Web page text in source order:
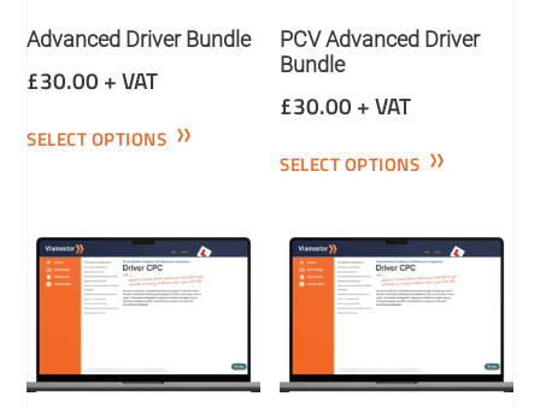
Advanced Driver Bundle
£30.00 + VAT
SELECT OPTIONS
PCV Advanced Driver
Bundle
£30.00 + VAT
SELECT OPTIONS